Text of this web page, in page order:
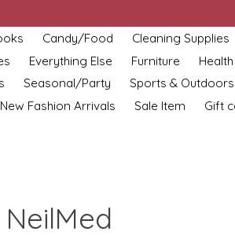
Candy/Food
Cleaning Supplies
Everything Else Furniture
Seasonal/Party
Sports & Outdoors
New Fashion Arrivals Sale Item Gift
NeilMed